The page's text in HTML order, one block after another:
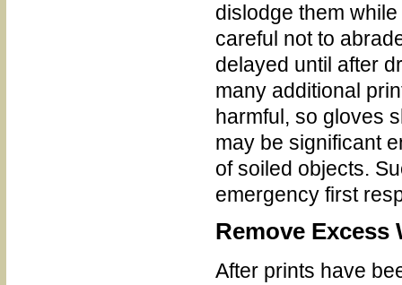
dislodge them
careful not to
delayed until after
many additional
harmful, so gloves
may be significant
of soiled objects.
emergency first
Remove Excess
After prints have